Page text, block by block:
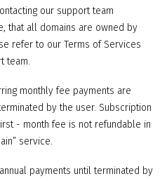
our support team
that all domains are owned by
refer to our Terms of Services
team.
monthly fee payments are
by the user. Subscription
- month fee is not refundable in
service.
payments until terminated by